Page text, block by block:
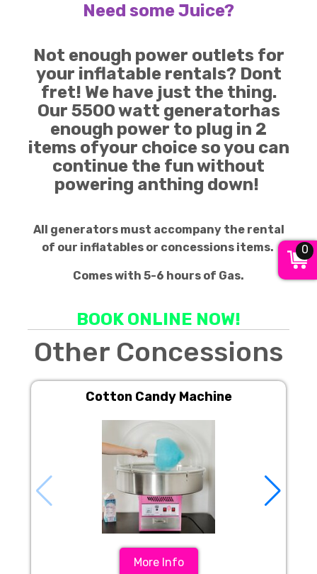
Need some Juice?
Not enough power outlets for
your inflatable rentals? Dont
fret! We have just the thing.
Our 5500 watt generatorhas
enough power to plug in 2
items ofyour choice so you can
continue the fun without
powering anthing down!
All generators must accompany the rental
of our inflatables or concessions items.
Comes with 5-6 hours of Gas.
BOOK ONLINE NOW!
Other Concessions
Cotton Candy Machine
More Info
0